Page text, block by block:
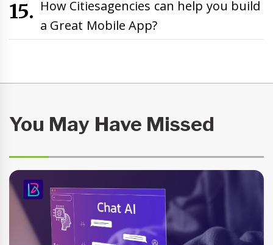
How Citiesagencies can help you build
a Great Mobile App?
You May Have Missed